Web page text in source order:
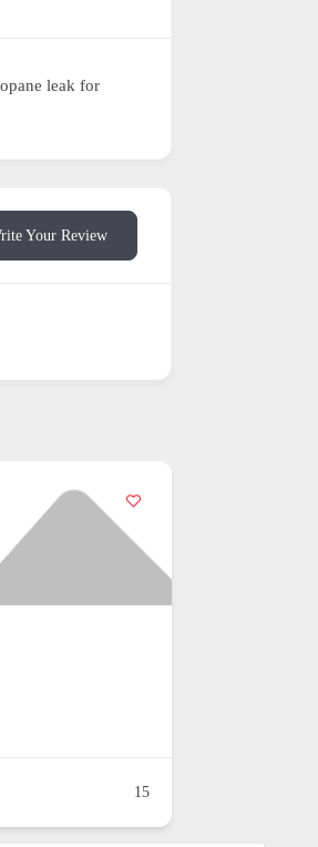
leak for
Your Review